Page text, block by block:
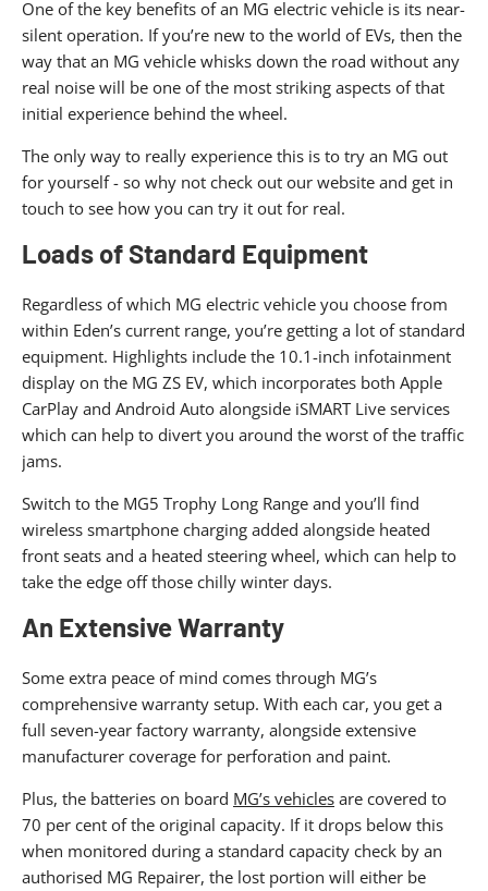
One of the key benefits of an MG electric vehicle is its near-
silent operation. If you’re new to the world of EVs, then the
way that an MG vehicle whisks down the road without any
real noise will be one of the most striking aspects of that
initial experience behind the wheel.
The only way to really experience this is to try an MG out
for yourself - so why not check out our website and get in
touch to see how you can try it out for real.
Loads of Standard Equipment
Regardless of which MG electric vehicle you choose from
within Eden’s current range, you’re getting a lot of standard
equipment. Highlights include the 10.1-inch infotainment
display on the MG ZS EV, which incorporates both Apple
CarPlay and Android Auto alongside iSMART Live services
which can help to divert you around the worst of the traffic
jams.
Switch to the MG5 Trophy Long Range and you’ll find
wireless smartphone charging added alongside heated
front seats and a heated steering wheel, which can help to
take the edge off those chilly winter days.
An Extensive Warranty
Some extra peace of mind comes through MG’s
comprehensive warranty setup. With each car, you get a
full seven-year factory warranty, alongside extensive
manufacturer coverage for perforation and paint.
Plus, the batteries on board MG’s vehicles are covered to
70 per cent of the original capacity. If it drops below this
when monitored during a standard capacity check by an
authorised MG Repairer, the lost portion will either be